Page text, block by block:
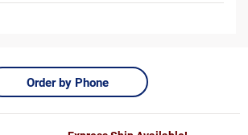
Order by Phone